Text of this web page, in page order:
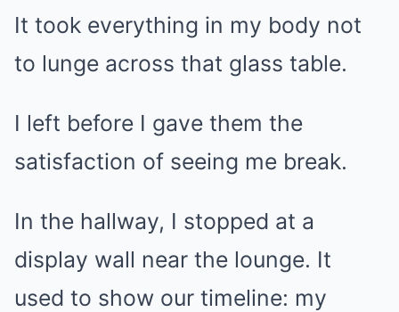
It took everything in my body not
to lunge across that glass table.
I left before I gave them the
satisfaction of seeing me break.
In the hallway, I stopped at a
display wall near the lounge. It
used to show our timeline: my